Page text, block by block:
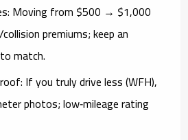
Moving from $500 → $1,000
premiums; keep an
match.
If you truly drive less (WFH),
photos; low‑mileage rating